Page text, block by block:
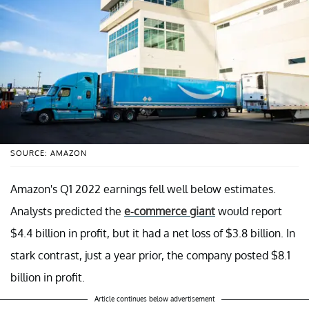
SOURCE: AMAZON
Amazon's Q1 2022 earnings fell well below estimates.
Analysts predicted the e-commerce giant would report
$4.4 billion in profit, but it had a net loss of $3.8 billion. In
stark contrast, just a year prior, the company posted $8.1
billion in profit.
Article continues below advertisement